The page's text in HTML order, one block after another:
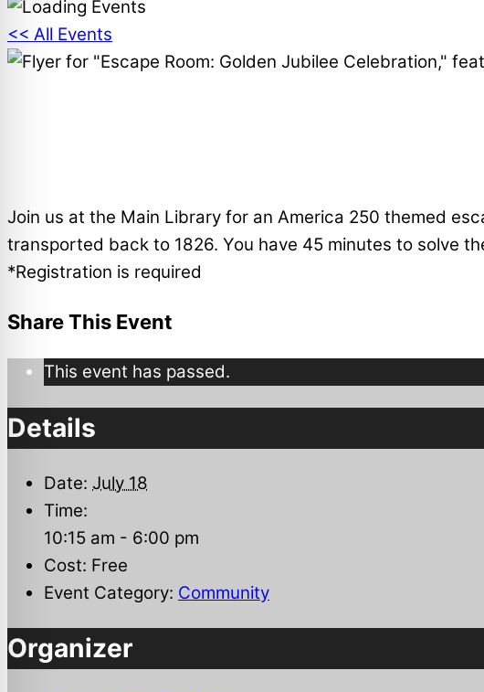
<< All Events
Join us at the Main Library for an America 250 themed
transported back to 1826. You have 45 minutes to solve
*Registration is required
Share This Event
This event has passed.
Details
Date: July 18
Time:
10:15 am - 6:00 pm
Cost: Free
Event Category: Community
Organizer